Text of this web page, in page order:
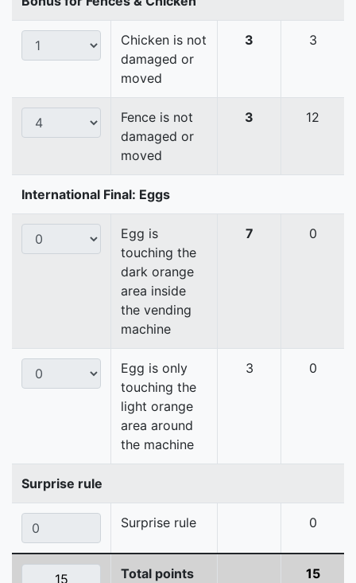
Chicken is not
damaged or
moved
3 3
Fence is not
damaged or
moved
3 12
International Final: Eggs
Egg is
touching the
dark orange
area inside
the vending
machine
7 0
Egg is only
touching the
light orange
area around
the machine
3 0
Surprise rule
Surprise rule 0
Total points 15